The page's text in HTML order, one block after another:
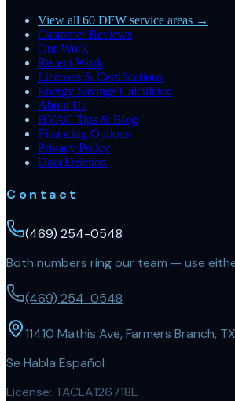
View all 60 DFW service areas →
Customer Reviews
Our Work
Recent Work
Licenses & Certifications
Energy Savings Calculator
About Us
HVAC Tips & Blog
Financing Options
Privacy Policy
Data Deletion
Contact
(469) 254-0548
Both numbers ring our team — use
(469) 254-0548
11410 Mathis Ave, Farmers Branch,
Se Habla Español
License: TACLA126718E